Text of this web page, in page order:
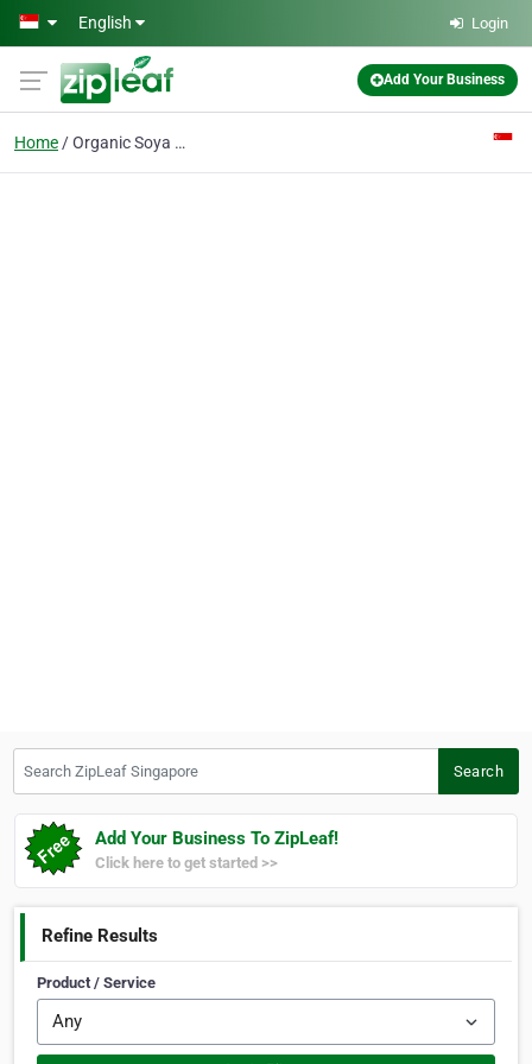
Skip to main content
English Login
Add Your Business
Home Organic Soya Supplier
Search
Add Your Business To ZipLeaf!
Click here to get started >>
Refine Results
Product / Service